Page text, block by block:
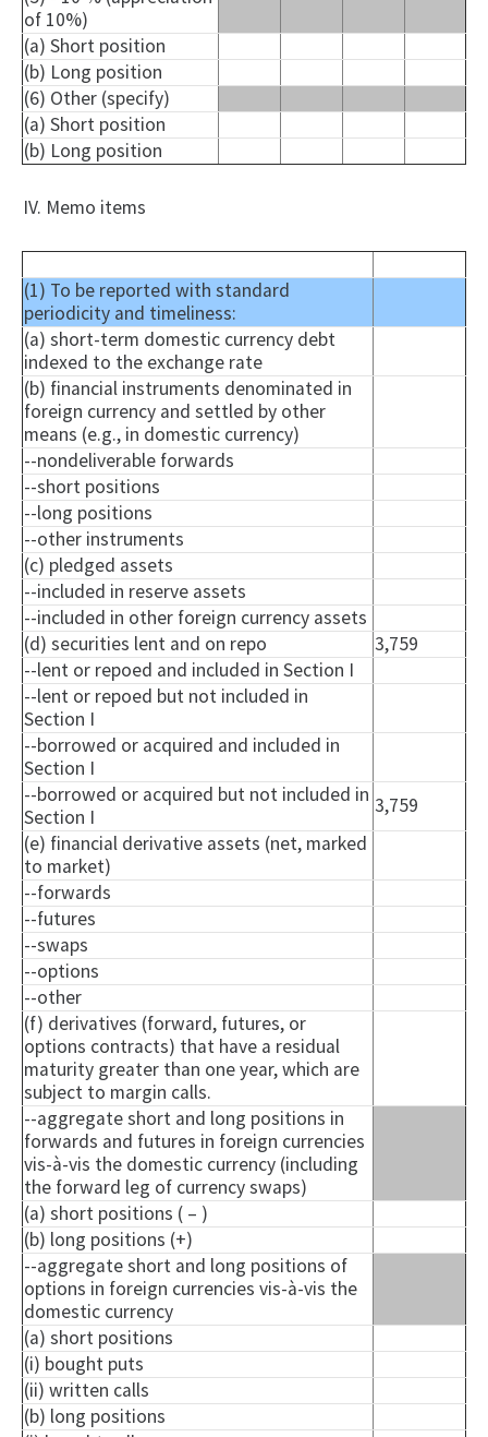
of 10%)
(a) Short position
(b) Long position
(6) Other (specify)
(a) Short position
(b) Long position
IV. Memo items
(1) To be reported with standard
periodicity and timeliness:
(a) short-term domestic currency debt
indexed to the exchange rate
(b) financial instruments denominated in
foreign currency and settled by other
means (e.g., in domestic currency)
--nondeliverable forwards
--short positions
--long positions
--other instruments
(c) pledged assets
--included in reserve assets
--included in other foreign currency assets
(d) securities lent and on repo
3,759
--lent or repoed and included in Section I
--lent or repoed but not included in
Section I
--borrowed or acquired and included in
Section I
--borrowed or acquired but not included in
Section I
3,759
(e) financial derivative assets (net, marked
to market)
--forwards
--futures
--swaps
--options
--other
(f) derivatives (forward, futures, or
options contracts) that have a residual
maturity greater than one year, which are
subject to margin calls.
--aggregate short and long positions in
forwards and futures in foreign currencies
vis-à-vis the domestic currency (including
the forward leg of currency swaps)
(a) short positions ( – )
(b) long positions (+)
--aggregate short and long positions of
options in foreign currencies vis-à-vis the
domestic currency
(a) short positions
(i) bought puts
(ii) written calls
(b) long positions